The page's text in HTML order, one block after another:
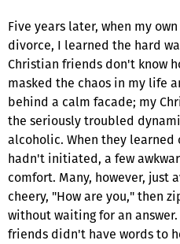
Five years later, when my
divorce, I learned the hard
Christian friends don't know
masked the chaos in my life
behind a calm facade; my
the seriously troubled
alcoholic. When they
hadn't initiated, a few
comfort. Many, however, just
cheery, "How are you," then
without waiting for an
friends didn't have words to